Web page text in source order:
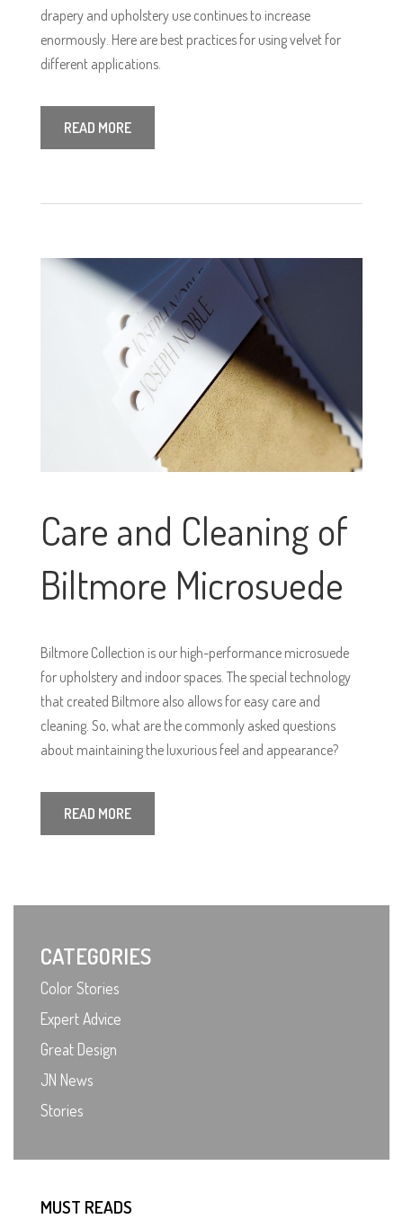
drapery and upholstery use continues to increase
enormously. Here are best practices for using velvet for
different applications.
READ MORE
Care and Cleaning of
Biltmore Microsuede
Biltmore Collection is our high-performance microsuede
for upholstery and indoor spaces. The special technology
that created Biltmore also allows for easy care and
cleaning. So, what are the commonly asked questions
about maintaining the luxurious feel and appearance?
READ MORE
CATEGORIES
Color Stories
Expert Advice
Great Design
JN News
Stories
MUST READS